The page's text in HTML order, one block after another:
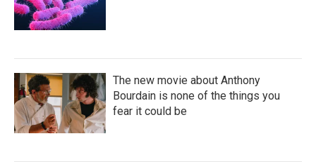
The new movie about Anthony
Bourdain is none of the things you
fear it could be